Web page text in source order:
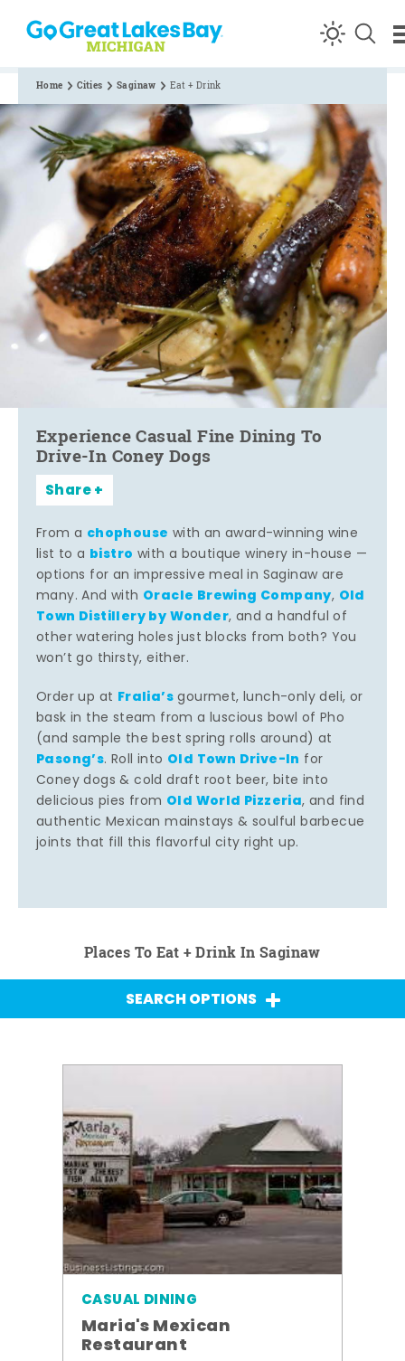
Skip to content
Home Cities Saginaw Eat + Drink
Experience Casual Fine Dining To
Drive-In Coney Dogs
Share
From a chophouse with an award-winning wine
list to a bistro with a boutique winery in-house —
options for an impressive meal in Saginaw are
many. And with Oracle Brewing Company, Old
Town Distillery by Wonder, and a handful of
other watering holes just blocks from both? You
won’t go thirsty, either.
Order up at Fralia’sgourmet, lunch-only deli, or
bask in the steam from a luscious bowl of Pho
(and sample the best spring rolls around) at
Pasong’s. Roll into Old Town Drive-In for
Coney dogs & cold draft root beer, bite into
delicious pies from Old World Pizzeria, and find
authentic Mexican mainstays & soulful barbecue
joints that fill this flavorful city right up.
Places To Eat + Drink In Saginaw
SEARCH OPTIONS
CASUAL DINING
Maria's Mexican
Restaurant